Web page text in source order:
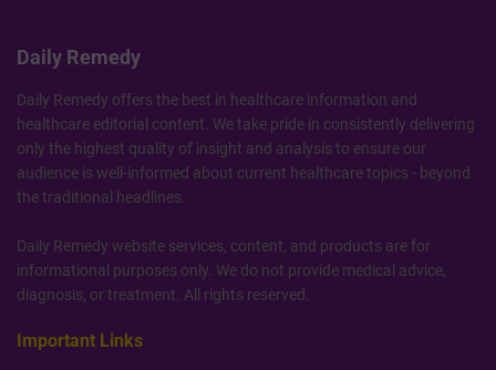
Daily Remedy
Daily Remedy offers the best in healthcare information and
healthcare editorial content. We take pride in consistently delivering
only the highest quality of insight and analysis to ensure our
audience is well-informed about current healthcare topics - beyond
the traditional headlines.
Daily Remedy website services, content, and products are for
informational purposes only. We do not provide medical advice,
diagnosis, or treatment. All rights reserved.
Important Links